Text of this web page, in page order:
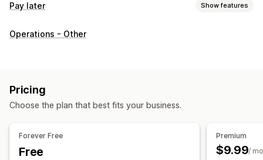
Pay later Show features
COD management
Form customization
Multi-language
Conversion and upsell
Operations - Other
Pricing
Choose the plan that best fits your business.
Forever Free
Free
Premium
$9.99/